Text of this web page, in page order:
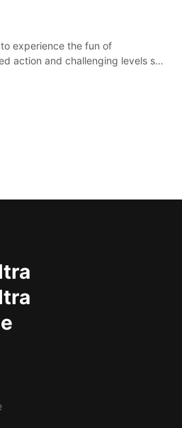
experience the fun of
action and challenging levels set